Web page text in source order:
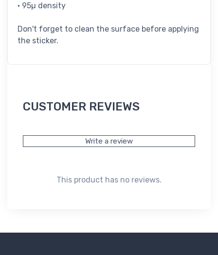
• 95µ density
Don't forget to clean the surface before applying
the sticker.
CUSTOMER REVIEWS
Write a review
This product has no reviews.